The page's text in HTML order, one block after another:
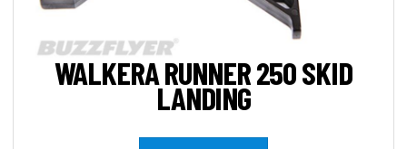
WALKERA RUNNER 250 SKID
LANDING